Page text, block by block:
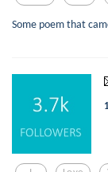
Some poem that